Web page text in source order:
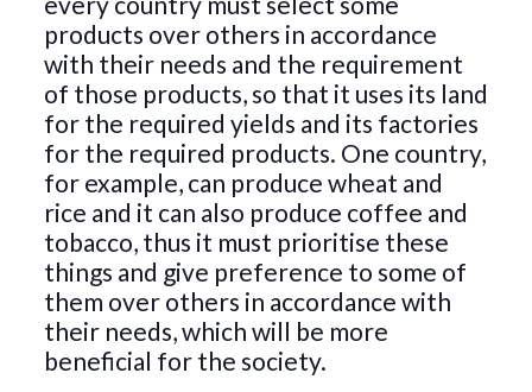
products over others in accordance
with their needs and the requirement
of those products, so that it uses its land
for the required yields and its factories
for the required products. One country,
for example, can produce wheat and
rice and it can also produce coffee and
tobacco, thus it must prioritise these
things and give preference to some of
them over others in accordance with
their needs, which will be more
beneficial for the society.